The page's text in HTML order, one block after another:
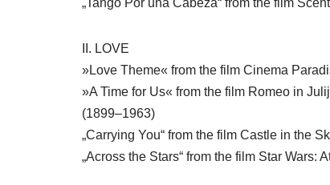
„Tango Por una Cabeza“ from the film
II. LOVE
»Love Theme« from the film Cinema
»A Time for Us« from the film Romeo in
(1899–1963)
„Carrying You“ from the film Castle in the
„Across the Stars“ from the film Star